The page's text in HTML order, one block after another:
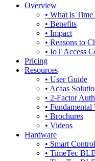
Overview
• What is
• Benefits
• Impact
• Reasons to
• IoT Access
Pricing
Resources
• User Guide
• Acaas
• 2-Factor
• Fundamental
• Brochures
• Videos
Hardware
• Smart
• TimeTec